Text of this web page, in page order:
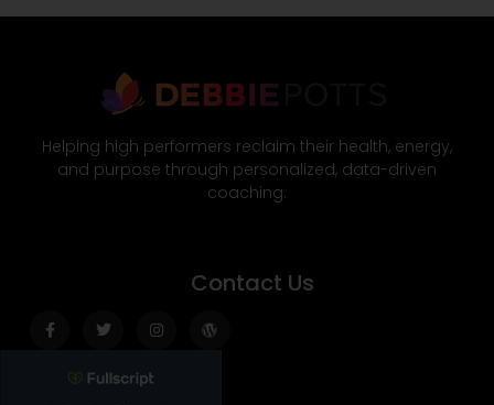
Helping high performers reclaim their health, energy,
and purpose through personalized, data-driven
coaching.
Contact Us
f